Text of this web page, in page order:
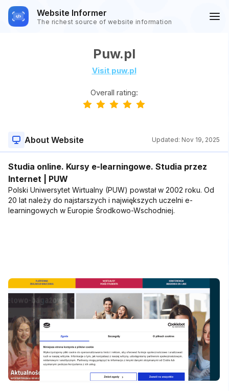
Website Informer
The richest source of website information
Puw.pl
Visit puw.pl
Overall rating:
About Website Updated: Nov 19, 2025
Studia online. Kursy e-learningowe. Studia przez
Internet | PUW
Polski Uniwersytet Wirtualny (PUW) powstał w 2002 roku. Od
20 lat należy do najstarszych i największych uczelni e-
learningowych w Europie Środkowo-Wschodniej.